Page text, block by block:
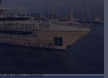
MR. T is
Coast, the
in 2014,
and features
in 2022,
and amazing
a fun-filled,